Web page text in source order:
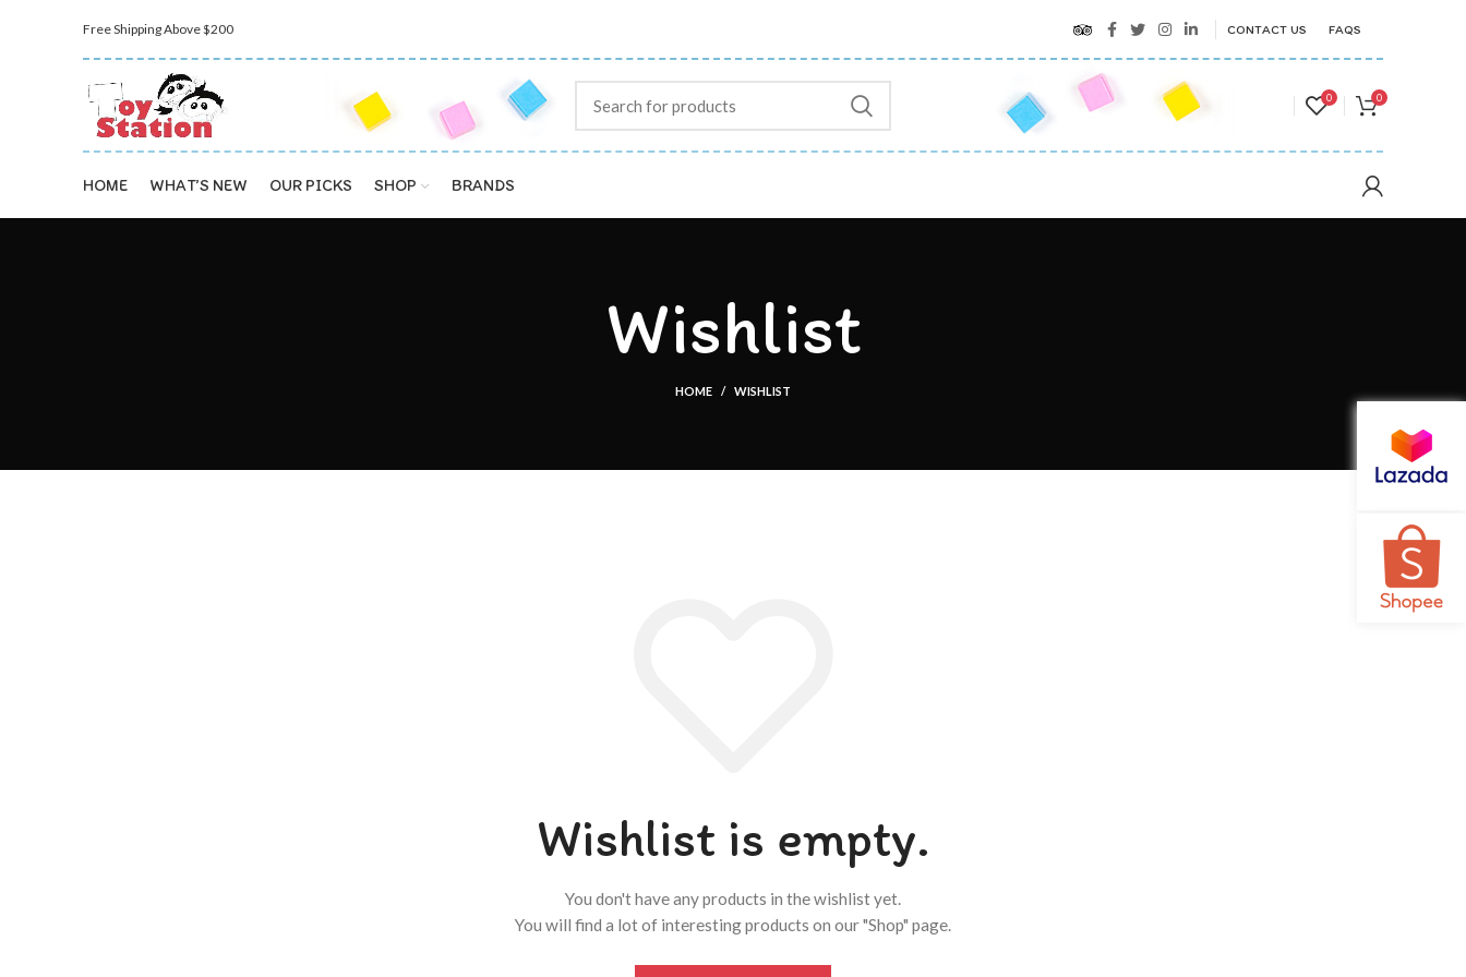
Free Shipping Above $200 CONTACT US FAQS
0 0
HOME WHAT’S NEW OUR PICKS SHOP BRANDS
Wishlist
HOME WISHLIST
Wishlist is empty.
You don't have any products in the wishlist yet.
You will find a lot of interesting products on our "Shop" page.